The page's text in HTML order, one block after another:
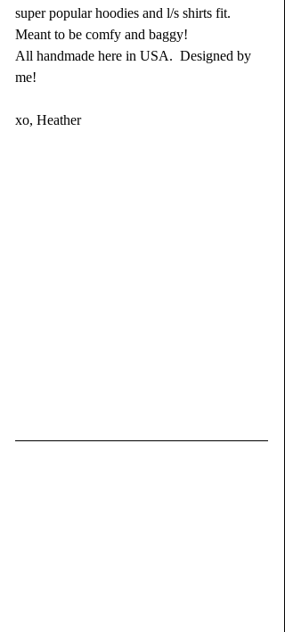
super popular hoodies and l/s shirts fit.
Meant to be comfy and baggy!
All handmade here in USA.  Designed by
me!
xo, Heather